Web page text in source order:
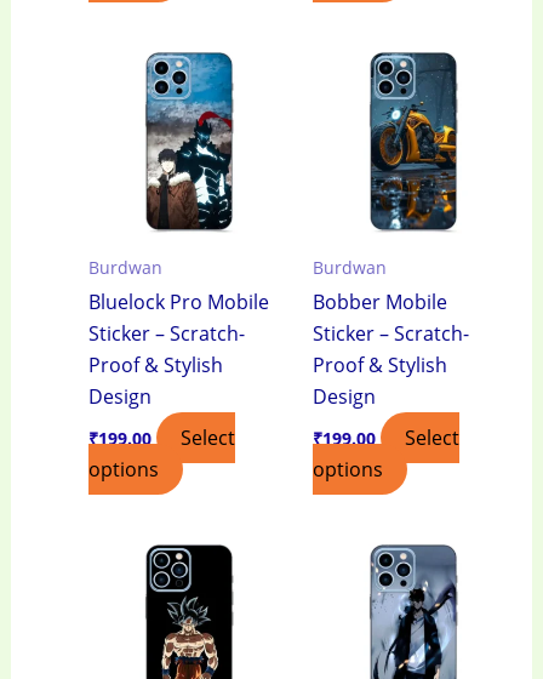
Burdwan
Bluelock Pro Mobile
Sticker – Scratch-
Proof & Stylish
Design
₹199.00
Select
options
Burdwan
Bobber Mobile
Sticker – Scratch-
Proof & Stylish
Design
₹199.00
Select
options